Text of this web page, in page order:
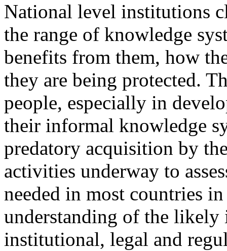
National level institutions
the range of knowledge
benefits from them, how
they are being protected.
people, especially in
their informal knowledge
predatory acquisition by
activities underway to
needed in most countries
understanding of the
institutional, legal and